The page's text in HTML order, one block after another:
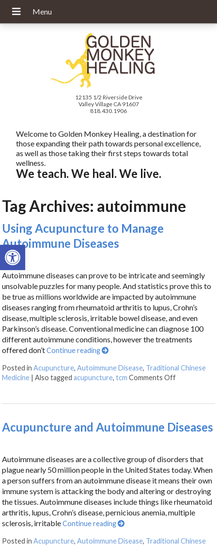
Open toolbar
12135 1/2 Riverside Drive
Valley Village CA 91607
818.430.1906
Welcome to Golden Monkey Healing, a destination for
those expanding their path towards personal excellence,
as well as those taking their first steps towards total
wellness.
We teach. We heal. We live.
Tag Archives: autoimmune
Using Acupuncture to Manage
Autoimmune Diseases
Autoimmune diseases can prove to be intricate and seemingly
unsolvable puzzles for many people. And statistics prove this to
be true as millions worldwide are impacted by autoimmune
diseases ranging from rheumatoid arthritis to lupus, Crohn’s
disease, multiple sclerosis, irritable bowel disease, and even
Parkinson’s disease. Conventional medicine can diagnose 100
different autoimmune conditions, however the treatments
offered don’tContinue reading
Posted inAcupuncture,Autoimmune Disease, Traditional Chinese
Medicine |Also taggedacupuncture,tcm Comments Off
Acupuncture and Autoimmune Diseases
Autoimmune diseases are a collective group of disorders that
plague nearly 50 million people in the United States today. When
a person suffers from an autoimmune disease it means their own
immune system is attacking the body and altering or destroying
the tissues. Autoimmune diseases include things like rheumatoid
arthritis, lupus, Crohn’s disease, pernicious anemia, multiple
sclerosis, irritableContinue reading
Posted inAcupuncture,Autoimmune Disease, Traditional Chinese